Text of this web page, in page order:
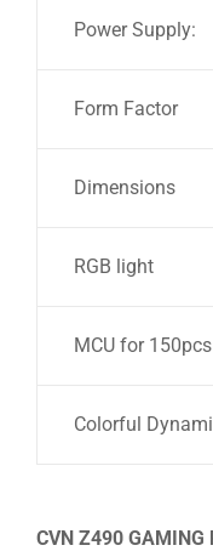
Power Supply:
Form Factor
Dimensions
RGB light
MCU for
Colorful
CVN Z490